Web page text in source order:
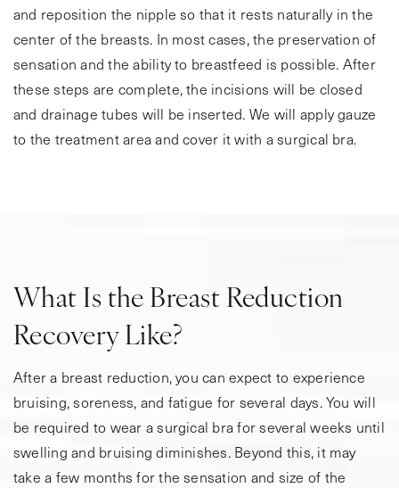
and reposition the nipple so that it rests naturally in the
center of the breasts. In most cases, the preservation of
sensation and the ability to breastfeed is possible. After
these steps are complete, the incisions will be closed
and drainage tubes will be inserted. We will apply gauze
to the treatment area and cover it with a surgical bra.
What Is the Breast Reduction
Recovery Like?
After a breast reduction, you can expect to experience
bruising, soreness, and fatigue for several days. You will
be required to wear a surgical bra for several weeks until
swelling and bruising diminishes. Beyond this, it may
take a few months for the sensation and size of the